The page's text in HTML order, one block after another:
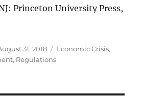
Princeton University Press,
31, 2018 Categories
Economic Crisis,
, Regulations